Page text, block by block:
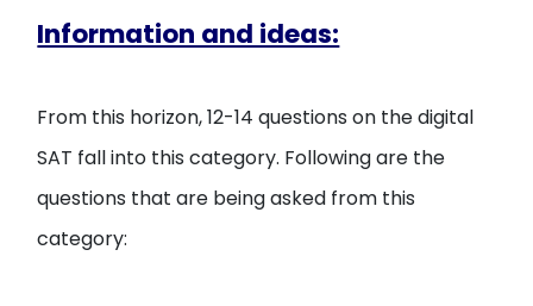
Information and ideas:
From this horizon, 12-14 questions on the digital
SAT fall into this category. Following are the
questions that are being asked from this
category: